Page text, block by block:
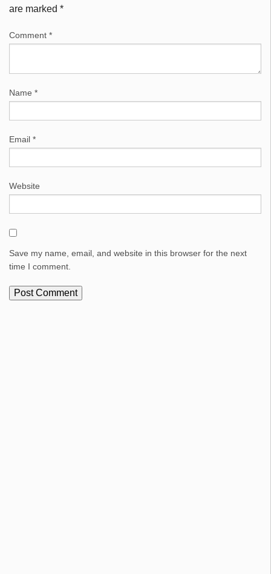
are marked *
Comment *
Name *
Email *
Website
Save my name, email, and website in this browser for the next
time I comment.